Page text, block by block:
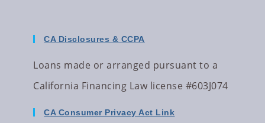
CA Disclosures & CCPA
Loans made or arranged pursuant to a
California Financing Law license #603J074
CA Consumer Privacy Act Link